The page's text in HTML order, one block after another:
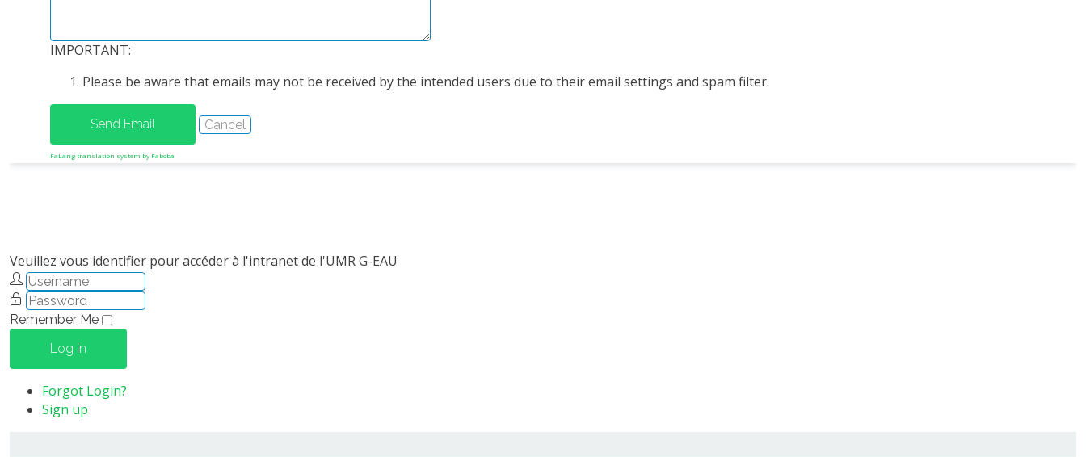
IMPORTANT:
Please be aware that emails may not be received by the intended users due to their email settings and spam filter.
FaLang translation system by Faboba
Veuillez vous identifier pour accéder à l'intranet de l'UMR G-EAU
Remember Me
Log in
Forgot Login?
Sign up